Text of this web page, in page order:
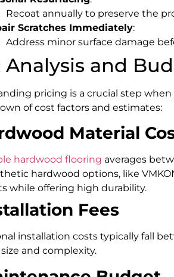
Recoat annually to preserve the
Scratches Immediately:
Address minor surface damage
Analysis and
pricing is a crucial step
of cost factors and estimates:
Material
hardwood flooring averages
hardwood options, like
while offering high durability.
Fees
installation costs typically fall
and complexity.